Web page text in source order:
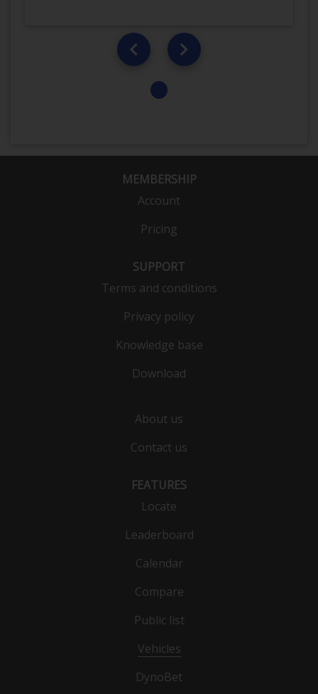
MEMBERSHIP
Account
Pricing
SUPPORT
Terms and conditions
Privacy policy
Knowledge base
Download
About us
Contact us
FEATURES
Locate
Leaderboard
Calendar
Compare
Public list
Vehicles
DynoBet